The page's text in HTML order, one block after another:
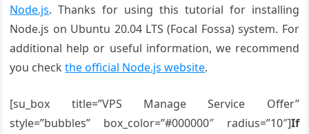
Node.js. Thanks for using this tutorial for installing
Node.js on Ubuntu 20.04 LTS (Focal Fossa) system. For
additional help or useful information, we recommend
you checkthe official Node.js website.
[su_box title=”VPS Manage Service Offer”
style=”bubbles” box_color=”#000000″ radius=”10″]If